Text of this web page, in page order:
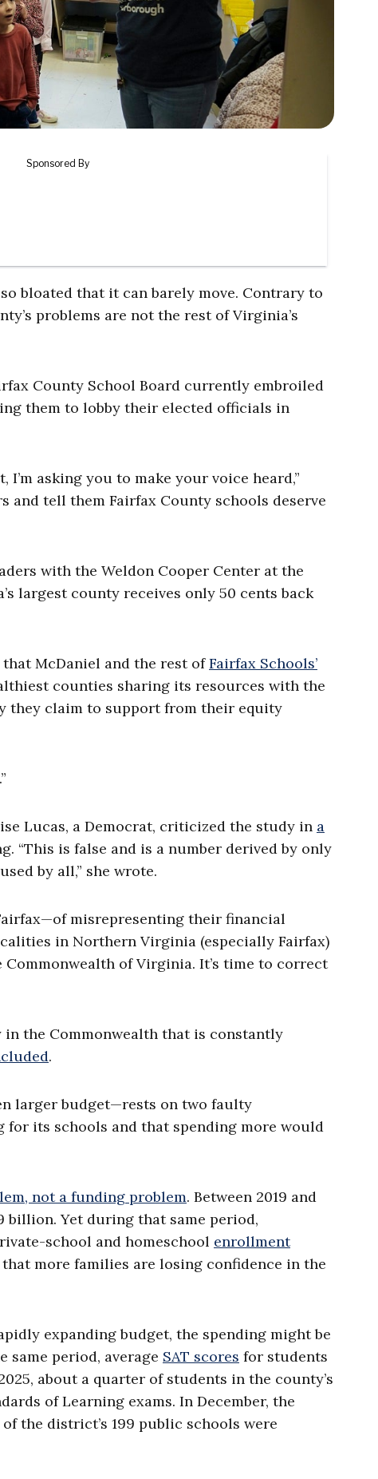
bloated that it can barely move. Contrary to
problems are not the rest of Virginia’s
County School Board currently embroiled
them to lobby their elected officials in
asking you to make your voice heard,”
and tell them Fairfax County schools deserve
with the Weldon Cooper Center at the
largest county receives only 50 cents back
McDaniel and the rest ofFairfax Schools’
counties sharing its resources with the
they claim to support from their equity
Lucas, a Democrat, criticized the study in a
“This is false and is a number derived by only
by all,” she wrote.
misrepresenting their financial
in Northern Virginia (especially Fairfax)
of Virginia. It’s time to correct
the Commonwealth that is constantly
.
larger budget—rests on two faulty
its schools and that spending more would
not a funding problem. Between 2019 and
billion. Yet during that same period,
school and homeschool enrollment
more families are losing confidence in the
expanding budget, the spending might be
same period, average SAT scores for students
about a quarter of students in the county’s
of Learning exams. In December, the
the district’s 199 public schools were